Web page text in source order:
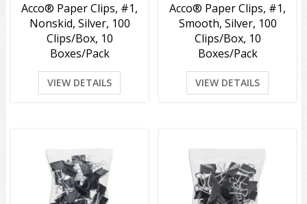
Acco® Paper Clips, #1,
Nonskid, Silver, 100
Clips/Box, 10
Boxes/Pack
VIEW DETAILS
Acco® Paper Clips, #1,
Smooth, Silver, 100
Clips/Box, 10
Boxes/Pack
VIEW DETAILS